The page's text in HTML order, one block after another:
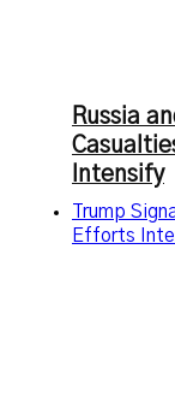
Russia
Intensify
Trump
Efforts